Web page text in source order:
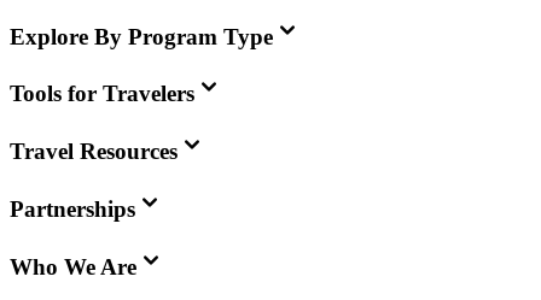
Explore By Program Type
Tools for Travelers
Travel Resources
Partnerships
Who We Are